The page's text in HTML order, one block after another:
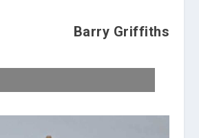
Barry Griffiths